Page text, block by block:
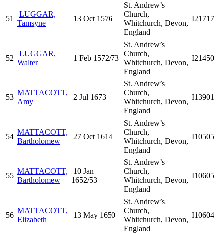
51
LUGGAR,
Tamsyne
13 Oct 1576
St. Andrew’s
Church,
Whitchurch, Devon,
England
I21717
52
LUGGAR,
Walter
1 Feb 1572/73
St. Andrew’s
Church,
Whitchurch, Devon,
England
I21450
53
MATTACOTT,
Amy
2 Jul 1673
St. Andrew’s
Church,
Whitchurch, Devon,
England
I13901
54
MATTACOTT,
Bartholomew
27 Oct 1614
St. Andrew’s
Church,
Whitchurch, Devon,
England
I10505
55
MATTACOTT,
Bartholomew
10 Jan
1652/53
St. Andrew’s
Church,
Whitchurch, Devon,
England
I10605
56
MATTACOTT,
Elizabeth
13 May 1650
St. Andrew’s
Church,
Whitchurch, Devon,
England
I10604